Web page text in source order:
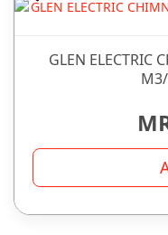
GLEN ELECTRIC
M3/